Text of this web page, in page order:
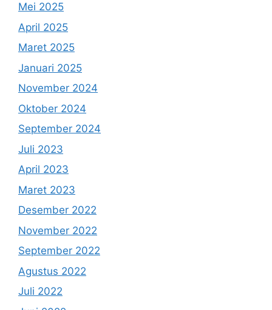
Mei 2025
April 2025
Maret 2025
Januari 2025
November 2024
Oktober 2024
September 2024
Juli 2023
April 2023
Maret 2023
Desember 2022
November 2022
September 2022
Agustus 2022
Juli 2022